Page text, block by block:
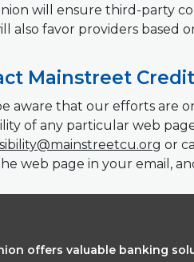
will ensure third-party
also favor providers based
Mainstreet
aware that our efforts are
of any particular web
or
web page in your email,
offers valuable banking